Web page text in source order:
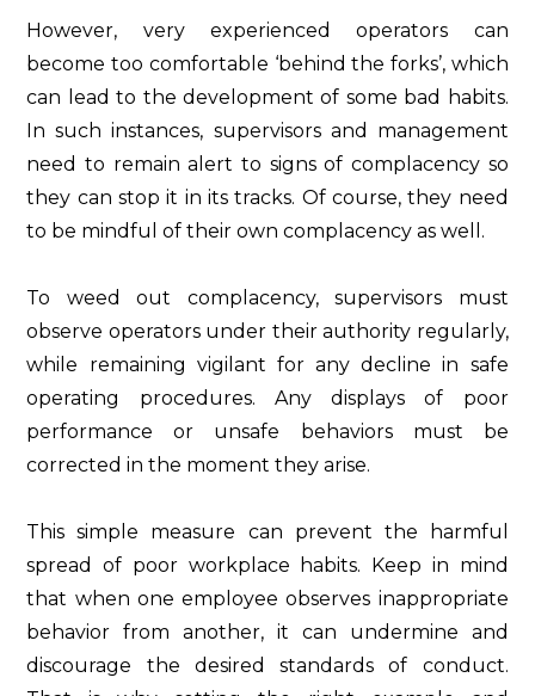
However, very experienced operators can
become too comfortable ‘behind the forks’, which
can lead to the development of some bad habits.
In such instances, supervisors and management
need to remain alert to signs of complacency so
they can stop it in its tracks. Of course, they need
to be mindful of their own complacency as well.
To weed out complacency, supervisors must
observe operators under their authority regularly,
while remaining vigilant for any decline in safe
operating procedures. Any displays of poor
performance or unsafe behaviors must be
corrected in the moment they arise.
This simple measure can prevent the harmful
spread of poor workplace habits. Keep in mind
that when one employee observes inappropriate
behavior from another, it can undermine and
discourage the desired standards of conduct.